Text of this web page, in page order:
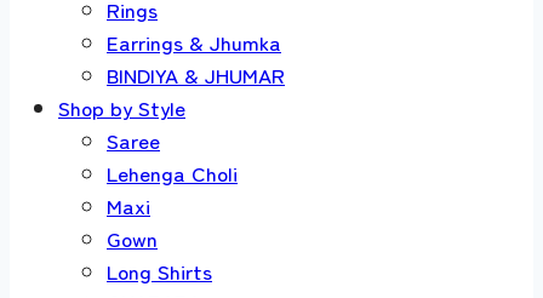
Rings
Earrings & Jhumka
BINDIYA & JHUMAR
Shop by Style
Saree
Lehenga Choli
Maxi
Gown
Long Shirts